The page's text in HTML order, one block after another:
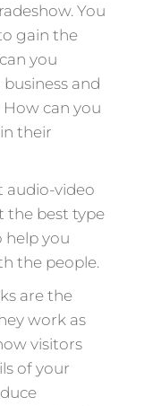
You
gain the
you
and
can you
their
audio-video
the best type
help you
the people.
are the
work as
visitors
of your